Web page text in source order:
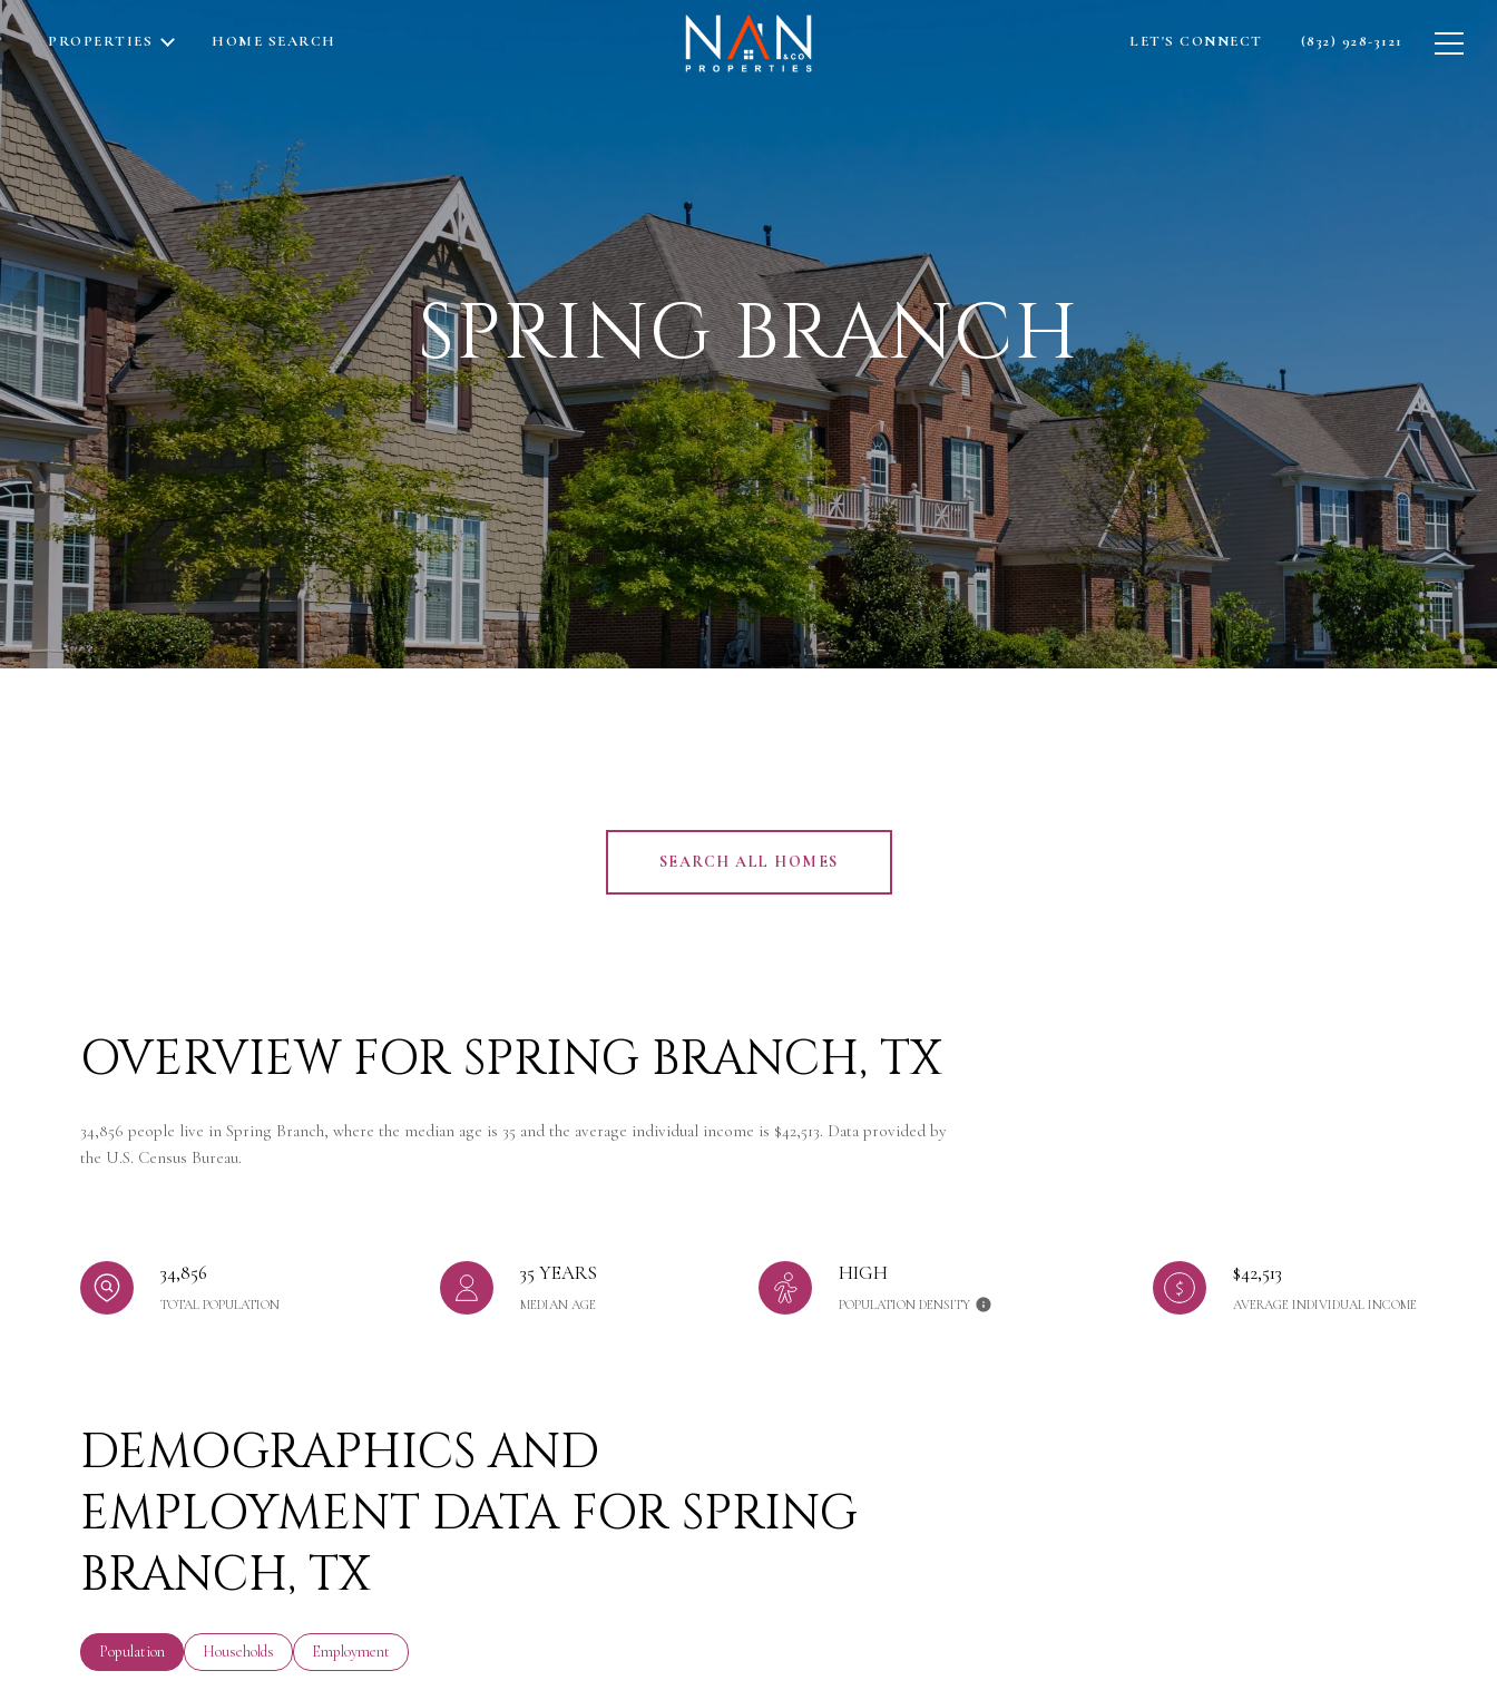
PROPERTIES HOME SEARCH LET'S CONNECT (832) 928-3121
SPRING BRANCH
SEARCH ALL HOMES
OVERVIEW FOR SPRING BRANCH, TX
34,856 people live in Spring Branch, where the median age is 35 and the average individual income is $42,513. Data provided by
the U.S. Census Bureau.
34,856
TOTAL POPULATION
35 YEARS
MEDIAN AGE
HIGH
POPULATION DENSITY
$42,513
AVERAGE INDIVIDUAL INCOME
DEMOGRAPHICS AND
EMPLOYMENT DATA FOR SPRING
BRANCH, TX
Population Households Employment